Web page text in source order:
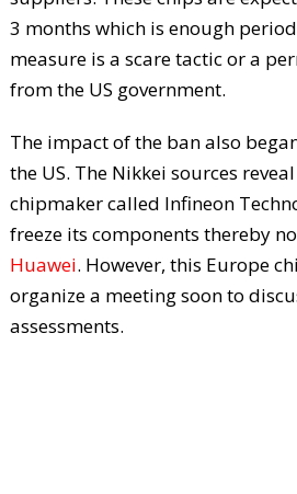
3 months which is enough
measure is a scare tactic or a
from the US government.
The impact of the ban also
the US. The Nikkei sources
chipmaker called Infineon
freeze its components thereby
Huawei. However, this Europe
organize a meeting soon to
assessments.